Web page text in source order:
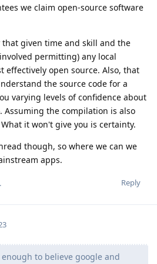
we claim open-source software
given time and skill and the
permitting) any local
effectively open source. Also, that
the source code for a
varying levels of confidence about
Assuming the compilation is also
it won't give you is certainty.
though, so where we can we
apps.
Reply
to believe google and